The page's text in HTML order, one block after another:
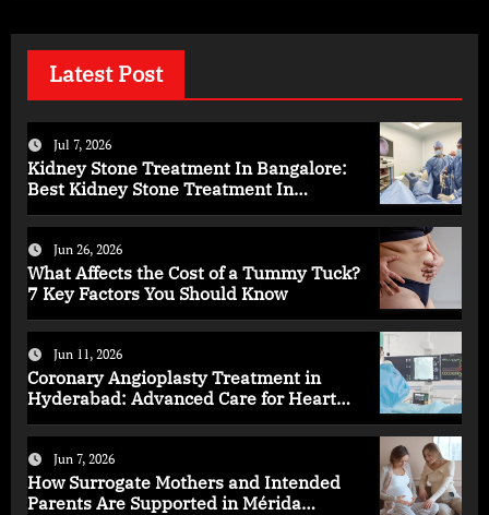
Latest Post
Jul 7, 2026
Kidney Stone Treatment In Bangalore:
Best Kidney Stone Treatment In
Jun 26, 2026
What Affects the Cost of a Tummy Tuck?
7 Key Factors You Should Know
Jun 11, 2026
Coronary Angioplasty Treatment in
Hyderabad: Advanced Care for Heart
Jun 7, 2026
How Surrogate Mothers and Intended
Parents Are Supported in Mérida